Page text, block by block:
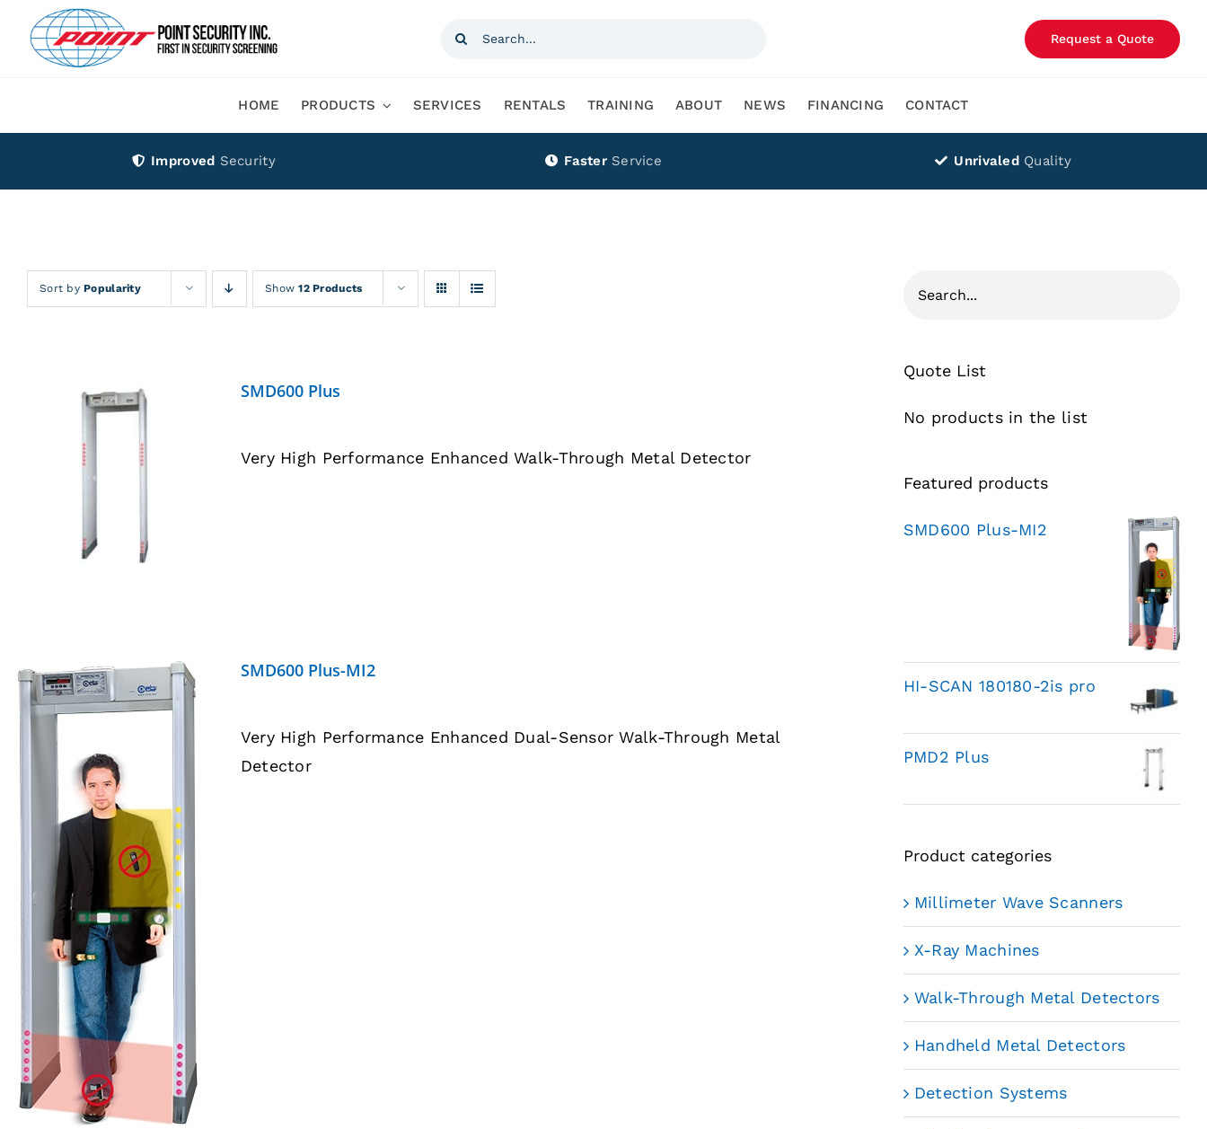
content
Search
Request a Quote
HOME PRODUCTS SERVICES RENTALS TRAINING ABOUT NEWS FINANCING CONTACT
Improved Security Faster Service Unrivaled Quality
Sort byPopularity Show12 Products
DETAILS
SMD600 Plus
Very High Performance Enhanced Walk-Through Metal Detector
SMD600 Plus-MI2
Very High Performance Enhanced Dual-Sensor Walk-Through Metal
Detector
Quote List
No products in the list
Featured products
SMD600 Plus-MI2
HI-SCAN 180180-2is pro
PMD2 Plus
Product categories
Millimeter Wave Scanners
X-Ray Machines
Walk-Through Metal Detectors
Handheld Metal Detectors
Detection Systems